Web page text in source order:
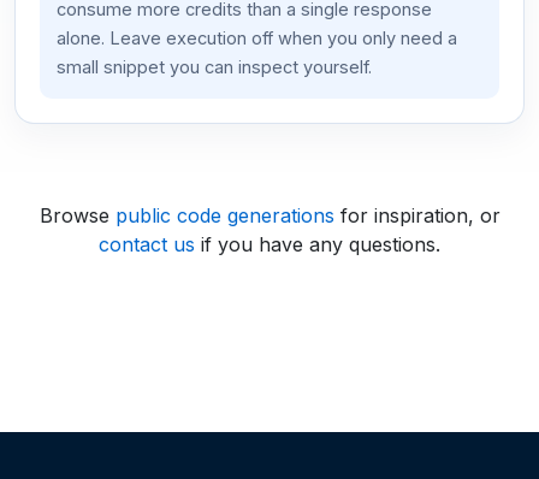
consume more credits than a single response
alone. Leave execution off when you only need a
small snippet you can inspect yourself.
Browse public code generations for inspiration, or
contact us if you have any questions.